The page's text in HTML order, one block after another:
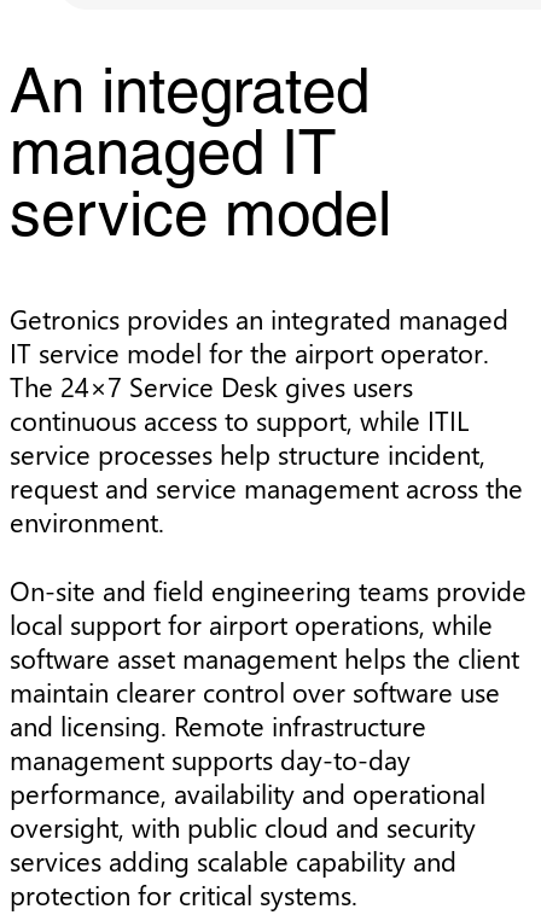
An integrated
managed IT
service model
Getronics provides an integrated managed
IT service model for the airport operator.
The 24×7 Service Desk gives users
continuous access to support, while ITIL
service processes help structure incident,
request and service management across the
environment.
On-site and field engineering teams provide
local support for airport operations, while
software asset management helps the client
maintain clearer control over software use
and licensing. Remote infrastructure
management supports day-to-day
performance, availability and operational
oversight, with public cloud and security
services adding scalable capability and
protection for critical systems.